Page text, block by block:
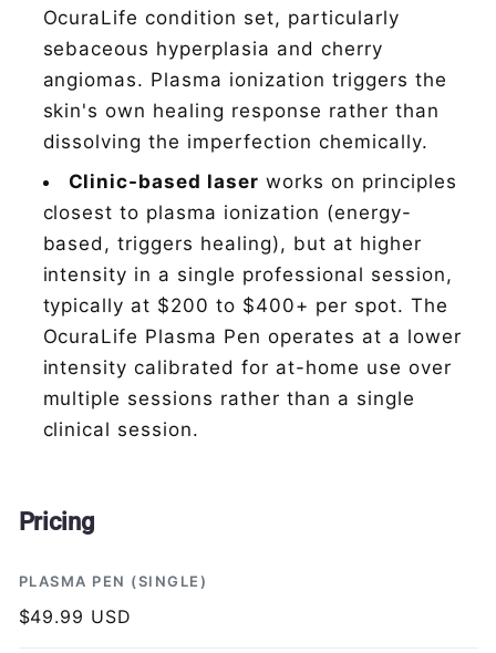
OcuraLife condition set, particularly
sebaceous hyperplasia and cherry
angiomas. Plasma ionization triggers the
skin's own healing response rather than
dissolving the imperfection chemically.
Clinic-based laser works on principles
closest to plasma ionization (energy-
based, triggers healing), but at higher
intensity in a single professional session,
typically at $200 to $400+ per spot. The
OcuraLife Plasma Pen operates at a lower
intensity calibrated for at-home use over
multiple sessions rather than a single
clinical session.
Pricing
PLASMA PEN (SINGLE)
$49.99 USD